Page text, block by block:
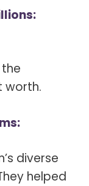
worth.
diverse
helped